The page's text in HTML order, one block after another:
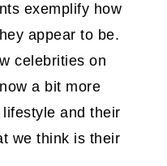
exemplify how
appear to be.
celebrities on
a bit more
and their
we think is their